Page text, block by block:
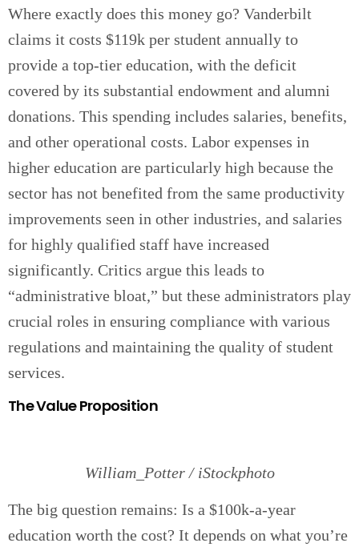
Where exactly does this money go? Vanderbilt
claims it costs $119k per student annually to
provide a top-tier education, with the deficit
covered by its substantial endowment and alumni
donations. This spending includes salaries, benefits,
and other operational costs. Labor expenses in
higher education are particularly high because the
sector has not benefited from the same productivity
improvements seen in other industries, and salaries
for highly qualified staff have increased
significantly. Critics argue this leads to
“administrative bloat,” but these administrators play
crucial roles in ensuring compliance with various
regulations and maintaining the quality of student
services.
The Value Proposition
William_Potter / iStockphoto
The big question remains: Is a $100k-a-year
education worth the cost? It depends on what you’re